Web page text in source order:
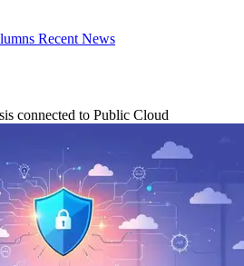
Recent News
connected to Public Cloud